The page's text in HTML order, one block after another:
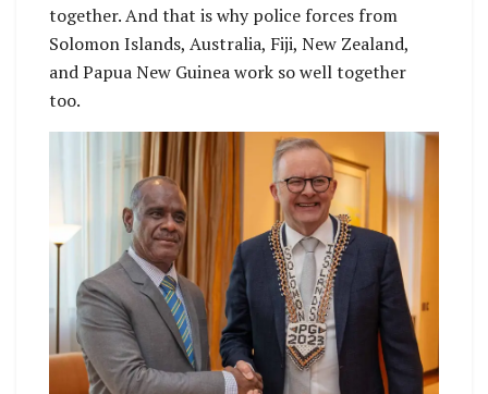
together. And that is why police forces from
Solomon Islands, Australia, Fiji, New Zealand,
and Papua New Guinea work so well together
too.